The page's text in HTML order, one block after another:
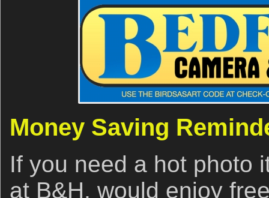
Money Saving
If you need a hot photo
at B&H, would enjoy